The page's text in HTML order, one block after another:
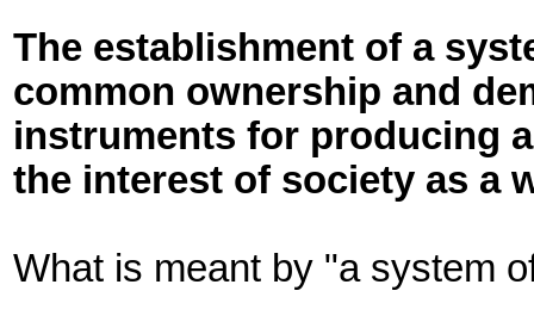
The establishment of a
common ownership and
instruments for producing
the interest of society as a
What is meant by "a system